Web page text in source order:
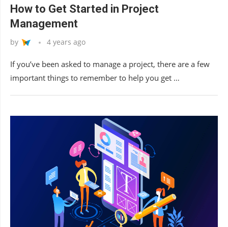
How to Get Started in Project
Management
by 4 years ago
If you’ve been asked to manage a project, there are a few
important things to remember to help you get …